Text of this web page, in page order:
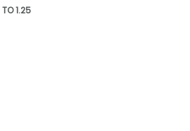
1.25